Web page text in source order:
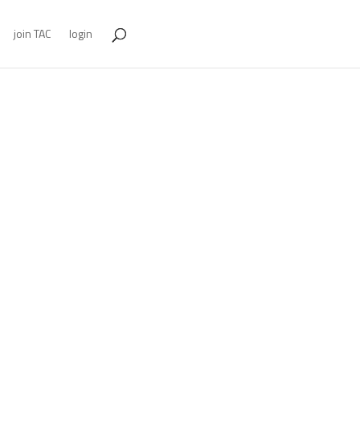
join TAC login